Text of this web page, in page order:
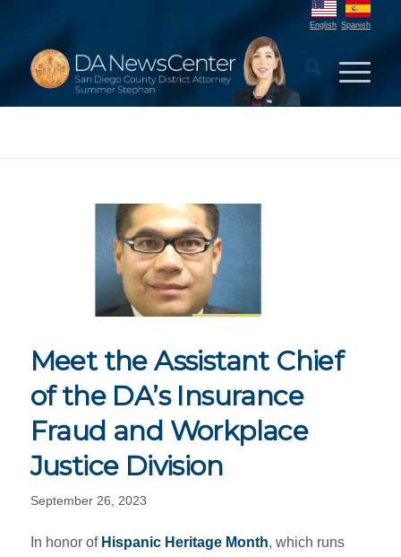
English Spanish
Meet the Assistant Chief
of the DA’s Insurance
Fraud and Workplace
Justice Division
September 26, 2023
In honor of Hispanic Heritage Month, which runs